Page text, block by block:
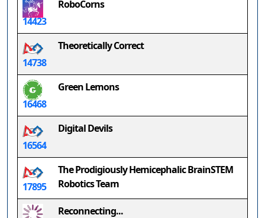
14423
RoboCorns
14738
Theoretically Correct
16468
Green Lemons
16564
Digital Devils
17895
The Prodigiously Hemicephalic BrainSTEM
Robotics Team
Reconnecting...